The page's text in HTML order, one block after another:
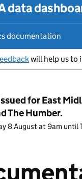
data
documentation
will help us to
for East
The Humber.
8 August at 9am until